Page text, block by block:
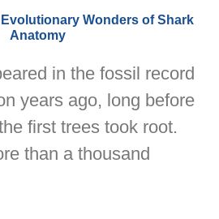
Wonders of Shark
Anatomy
in the fossil record
years ago, long before
first trees took root.
than a thousand